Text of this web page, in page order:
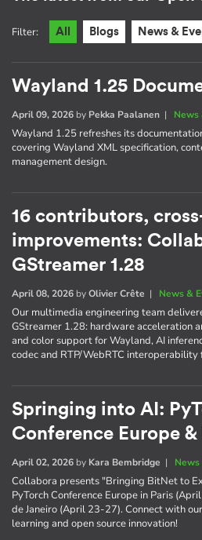
Filter: All Blogs News &
Wayland 1.25
April 09, 2026 by Pekka Paalanen | News
Wayland 1.25 refreshes its
covering Wayland XML specification,
management design.
16 contributors,
improvements:
GStreamer 1.28
April 08, 2026 byOlivier Crête | News &
Our multimedia engineering team
GStreamer 1.28: hardware acceleration
and color support for Wayland, AI
codec and RTP/WebRTC interoperability
Springing into AI:
Conference Europe &
April 02, 2026 by Kara Bembridge | News
Collabora presents "Bringing BitNet to
PyTorch Conference Europe in Paris
de Janeiro (April 23-27). Connect with
learning and open source innovation!